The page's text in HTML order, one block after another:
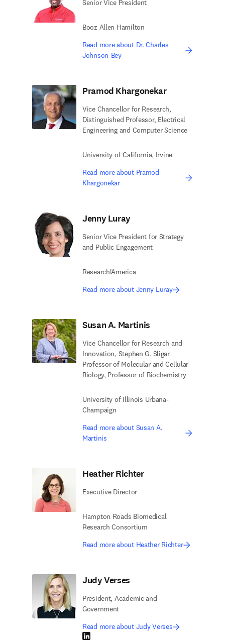
Senior Vice President
Booz Allen Hamilton
Read more about Dr. Charles
Johnson-Bey
Pramod Khargonekar
Vice Chancellor for Research,
Distinguished Professor, Electrical
Engineering and Computer Science
University of California, Irvine
Read more about Pramod
Khargonekar
Jenny Luray
Senior Vice President for Strategy
and Public Engagement
Research!America
Read more about Jenny Luray
Susan A. Martinis
Vice Chancellor for Research and
Innovation, Stephen G. Sligar
Professor of Molecular and Cellular
Biology, Professor of Biochemistry
University of Illinois Urbana-
Champaign
Read more about Susan A.
Martinis
Heather Richter
Executive Director
Hampton Roads Biomedical
Research Consortium
Read more about Heather Richter
Judy Verses
President, Academic and
Government
Read more about Judy Verses
LinkedIn opens in new tab/window